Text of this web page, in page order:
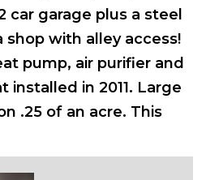
car garage plus a steel
shop with alley access!
pump, air purifier and
in 2011. Large
.25 of an acre. This